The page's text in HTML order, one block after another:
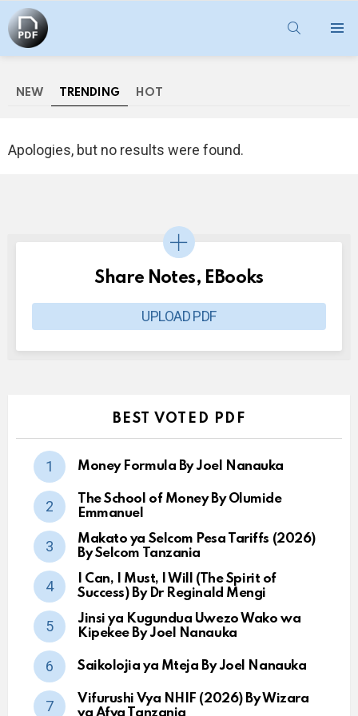
SEARCH
NEW TRENDING HOT
Apologies, but no results were found.
Share Notes, EBooks
UPLOAD PDF
BEST VOTED PDF
Money Formula By Joel Nanauka
The School of Money By Olumide
Emmanuel
Makato ya Selcom Pesa Tariffs (2026)
By Selcom Tanzania
I Can, I Must, I Will (The Spirit of
Success) By Dr Reginald Mengi
Jinsi ya Kugundua Uwezo Wako wa
Kipekee By Joel Nanauka
Saikolojia ya Mteja By Joel Nanauka
Vifurushi Vya NHIF (2026) By Wizara
ya Afya Tanzania